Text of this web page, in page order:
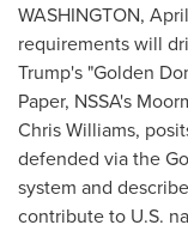
WASHINGTON,
requirements will
Trump's "Golden
Paper, NSSA's
Chris Williams,
defended via the
system and
contribute to U.S.